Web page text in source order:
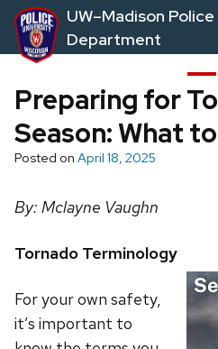
Skip
to
main
UW–Madison Police
Department
Preparing for
Season: What
Posted on April 18, 2025
By: Mclayne Vaughn
Tornado Terminology
For your own safety,
it’s important to